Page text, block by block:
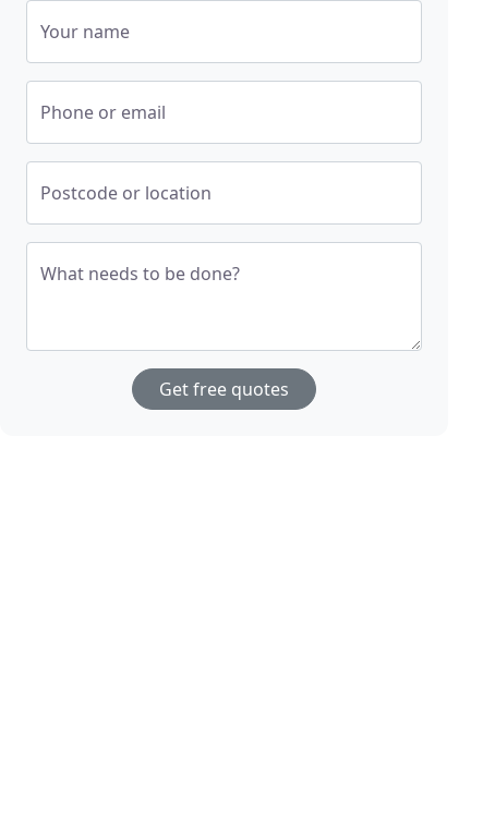
Your name
Phone or email
Postcode or location
What needs to be done?
Get free quotes